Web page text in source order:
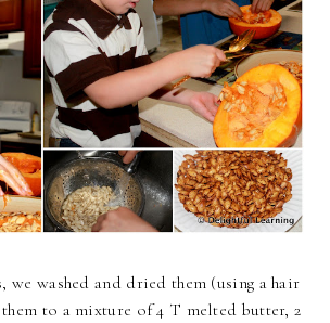
we washed and dried them (using a hair
to a mixture of 4 T melted butter, 2